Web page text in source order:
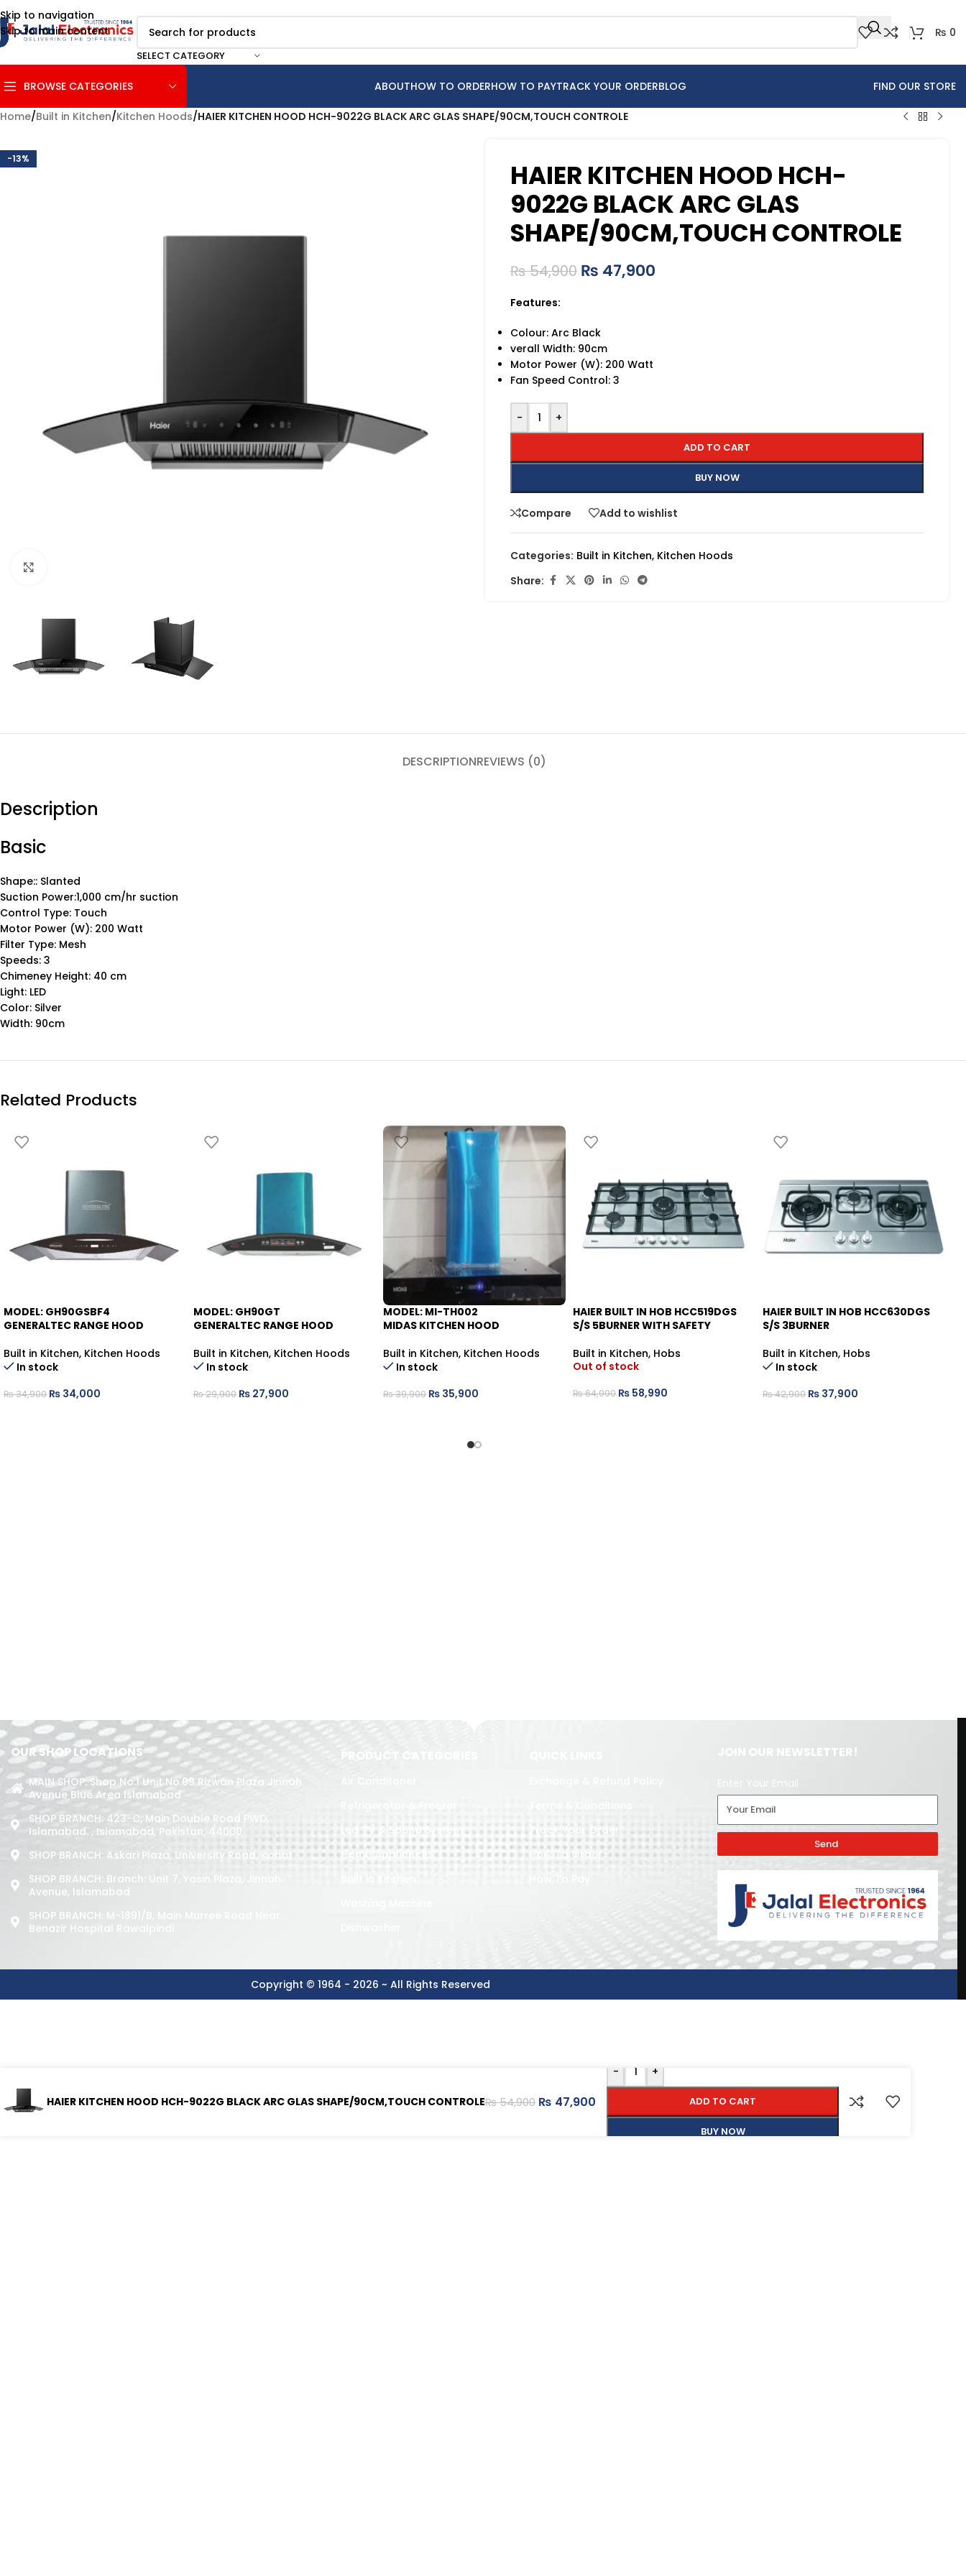
Skip to navigation
Skip to main content
SELECT CATEGORY
₨ 0
BROWSE CATEGORIES ABOUTHOW TO ORDERHOW TO PAYTRACK YOUR ORDERBLOG FIND OUR STORE
Home/Built in Kitchen/Kitchen Hoods/HAIER KITCHEN HOOD HCH-9022G BLACK ARC GLAS SHAPE/90CM,TOUCH CONTROLE
-13%
HAIER KITCHEN HOOD HCH-
9022G BLACK ARC GLAS
SHAPE/90CM,TOUCH CONTROLE
₨54,900 ₨ 47,900
Features:
Colour: Arc Black
verall Width: 90cm
Motor Power (W): 200 Watt
Fan Speed Control: 3
- +
ADD TO CART
BUY NOW
Compare Add to wishlist
Categories: Built in Kitchen, Kitchen Hoods
Share:
DESCRIPTIONREVIEWS (0)
Description
Basic
Shape:: Slanted
Suction Power:1,000 cm/hr suction
Control Type: Touch
Motor Power (W): 200 Watt
Filter Type: Mesh
Speeds: 3
Chimeney Height: 40 cm
Light: LED
Color: Silver
Width: 90cm
Related Products
-3%
MODEL: GH90GSBF4
GENERALTEC RANGE HOOD
Built in Kitchen, Kitchen Hoods
In stock
₨34,900 ₨ 34,000
-7%
MODEL: GH90GT
GENERALTEC RANGE HOOD
Built in Kitchen, Kitchen Hoods
In stock
₨29,900 ₨ 27,900
-10%
MODEL: MI-TH002
MIDAS KITCHEN HOOD
Built in Kitchen, Kitchen Hoods
In stock
₨39,900 ₨ 35,900
-9%
HAIER BUILT IN HOB HCC519DGS
S/S 5BURNER WITH SAFETY
Built in Kitchen, Hobs
Out of stock
₨64,990 ₨ 58,990
-12%
HAIER BUILT IN HOB HCC630DGS
S/S 3BURNER
Built in Kitchen, Hobs
In stock
₨42,900 ₨ 37,900
OUR SHOP LOCATIONS
MAIN SHOP: Shop No.1 Unit No.09 Rizwan Plaza Jinnah
Avenue Blue Area Islamabad
SHOP BRANCH: 423-C, Main Double Road PWD,
Islamabad. , Islamabad, Pakistan, 44000
SHOP BRANCH: Askari Plaza, University Road, Kohat
SHOP BRANCH: Branch: Unit 7, Yasin Plaza, Jinnah
Avenue, Islamabad
SHOP BRANCH: M-1891/b, Main Murree Road Near
Benazir Hospital Rawalpindi
PRODUCT CATEGORIES
Refrigerator & Freezer
Led TV & Sound System
Home Appliances
Track Your Order
How To Order
How To Pay
JOIN OUR NEWSLETTER!
Enter Your Email
Send
Copyright © 1964 - 2026 ~ All Rights Reserved
HAIER KITCHEN HOOD HCH-9022G BLACK ARC GLAS SHAPE/90CM,TOUCH CONTROLE₨54,900 ₨ 47,900
- +
ADD TO CART
BUY NOW